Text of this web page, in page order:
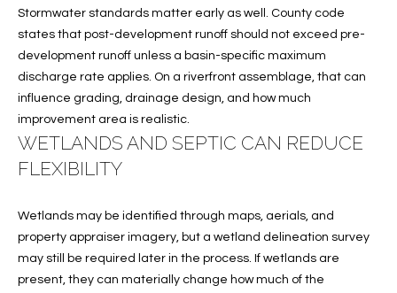
O
U
S
E
R
O
Stormwater standards matter early as well. County code
states that post-development runoff should not exceed pre-
development runoff unless a basin-specific maximum
discharge rate applies. On a riverfront assemblage, that can
influence grading, drainage design, and how much
improvement area is realistic.
WETLANDS AND SEPTIC CAN REDUCE
FLEXIBILITY
Wetlands may be identified through maps, aerials, and
property appraiser imagery, but a wetland delineation survey
may still be required later in the process. If wetlands are
present, they can materially change how much of the
D
R
E
S